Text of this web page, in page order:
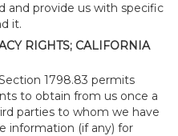
and provide us with specific
it.
RIGHTS; CALIFORNIA
1798.83 permits
to obtain from us once a
parties to whom we have
information (if any) for